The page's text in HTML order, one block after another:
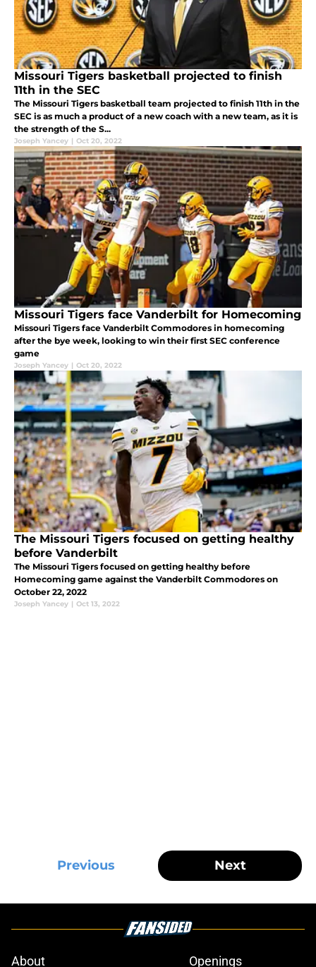
Missouri Tigers basketball projected to finish
11th in the SEC
The Missouri Tigers basketball team projected to finish 11th in the
SEC is as much a product of a new coach with a new team, as it is
the strength of the S...
Joseph Yancey | Oct 20, 2022
Missouri Tigers face Vanderbilt for Homecoming
Missouri Tigers face Vanderbilt Commodores in homecoming
after the bye week, looking to win their first SEC conference
game
Joseph Yancey | Oct 20, 2022
The Missouri Tigers focused on getting healthy
before Vanderbilt
The Missouri Tigers focused on getting healthy before
Homecoming game against the Vanderbilt Commodores on
October 22, 2022
Joseph Yancey | Oct 13, 2022
Previous Next
About Openings